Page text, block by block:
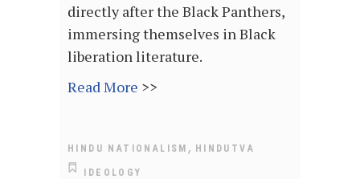
directly after the Black Panthers,
immersing themselves in Black
liberation literature.
Read More >>
HINDU NATIONALISM , HINDUTVA
IDEOLOGY